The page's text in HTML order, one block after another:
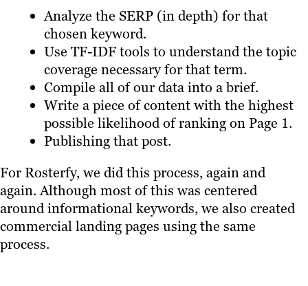
Analyze the SERP (in depth) for that
chosen keyword.
Use TF-IDF tools to understand the topic
coverage necessary for that term.
Compile all of our data into a brief.
Write a piece of content with the highest
possible likelihood of ranking on Page 1.
Publishing that post.
For Rosterfy, we did this process, again and
again. Although most of this was centered
around informational keywords, we also created
commercial landing pages using the same
process.